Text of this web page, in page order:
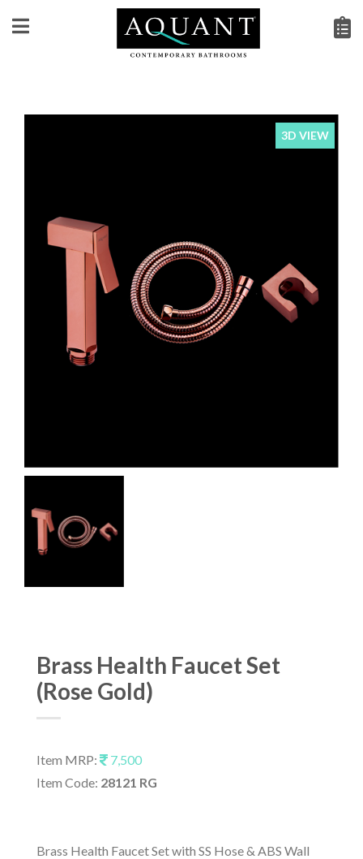
3D VIEW
Brass Health Faucet Set
(Rose Gold)
Item MRP:
7,500
Item Code: 28121 RG
Brass Health Faucet Set with SS Hose & ABS Wall